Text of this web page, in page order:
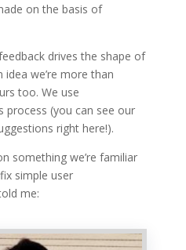
on the basis of
drives the shape of
we’re more than
too. We use
process (you can see our
right here!).
something we’re familiar
simple user
me: